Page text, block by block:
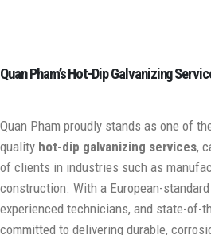
Quan Pham’s Hot-Dip Galvanizing
Quan Pham proudly stands as one of
quality hot-dip galvanizing services,
of clients in industries such as
construction. With a European-
experienced technicians, and state-of-
committed to delivering durable,